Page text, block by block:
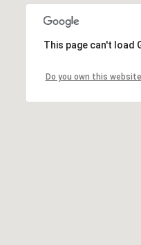
This page can't load
Do you own this